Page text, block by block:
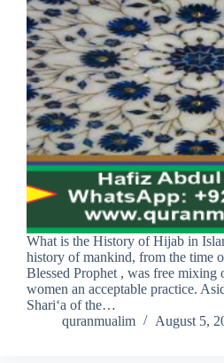
What is the History of Hijab in
history of mankind, from the time
Blessed Prophet , was free mixing
women an acceptable practice.
Shari‘a of the…
quranmualim
August 5,